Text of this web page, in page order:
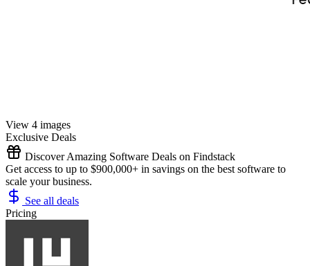
View 4 images
Exclusive Deals
Discover Amazing Software Deals on Findstack
Get access to up to $900,000+ in savings on the best software to
scale your business.
See all deals
Pricing